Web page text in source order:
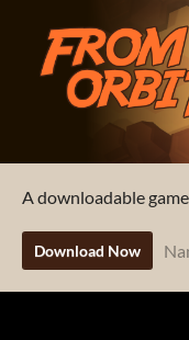
A downloadable
Download Now